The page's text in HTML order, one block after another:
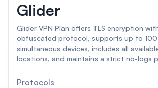
Glider
Glider VPN Plan offers TLS encryption
obfuscated protocol, supports up to 100
simultaneous devices, includes all
locations, and maintains a strict no-logs
Protocols